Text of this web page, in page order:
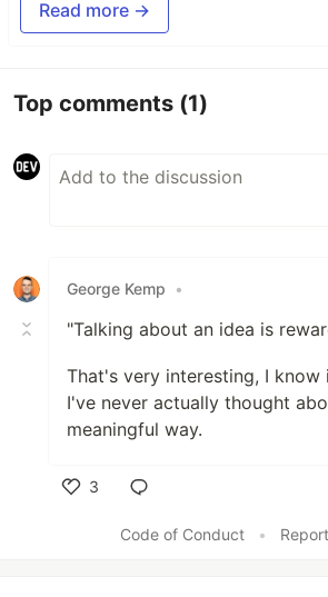
Read more →
Top comments (1)
George Kemp •
"Talking about an idea is
That's very interesting, I
I've never actually thought
meaningful way.
3
Code of Conduct
•